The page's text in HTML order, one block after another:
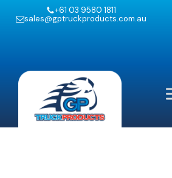
+61 03 9580 1811
sales@gptruckproducts.com.au